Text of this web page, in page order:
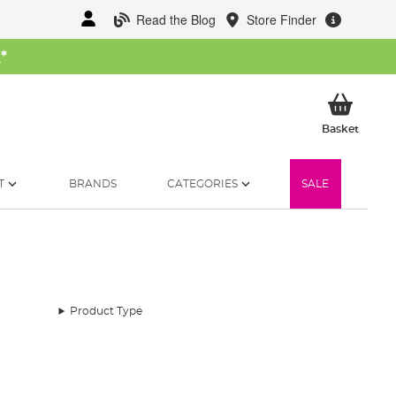
Read the Blog Store Finder
*
BasketMy
BRANDS CATEGORIES SALE
Product Type